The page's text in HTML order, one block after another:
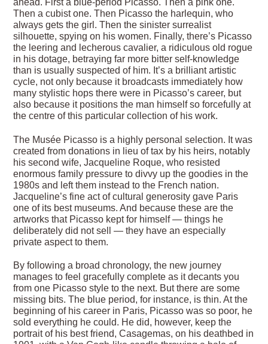
Then a cubist one. Then Picasso the harlequin, who
always gets the girl. Then the sinister surrealist
silhouette, spying on his women. Finally, there’s Picasso
the leering and lecherous cavalier, a ridiculous old rogue
in his dotage, betraying far more bitter self-knowledge
than is usually suspected of him. It’s a brilliant artistic
cycle, not only because it broadcasts immediately how
many stylistic hops there were in Picasso’s career, but
also because it positions the man himself so forcefully at
the centre of this particular collection of his work.
The Musée Picasso is a highly personal selection. It was
created from donations in lieu of tax by his heirs, notably
his second wife, Jacqueline Roque, who resisted
enormous family pressure to divvy up the goodies in the
1980s and left them instead to the French nation.
Jacqueline’s fine act of cultural generosity gave Paris
one of its best museums. And because these are the
artworks that Picasso kept for himself — things he
deliberately did not sell — they have an especially
private aspect to them.
By following a broad chronology, the new journey
manages to feel gracefully complete as it decants you
from one Picasso style to the next. But there are some
missing bits. The blue period, for instance, is thin. At the
beginning of his career in Paris, Picasso was so poor, he
sold everything he could. He did, however, keep the
portrait of his best friend, Casagemas, on his deathbed in